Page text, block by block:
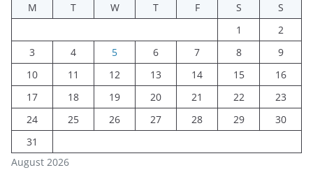
August 2026
M T W T F S
S
1
2
3
4 5 6 7 8
9
10
11 12 13 14 15
16
17
18 19 20 21 22
23
24
25 26 27 28 29
30
31